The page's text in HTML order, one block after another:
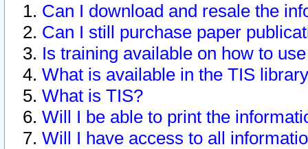
Can I download and resale the
Can I still purchase paper
Is training available on how to
What is available in the TIS
What is TIS?
Will I be able to print the
Will I have access to all